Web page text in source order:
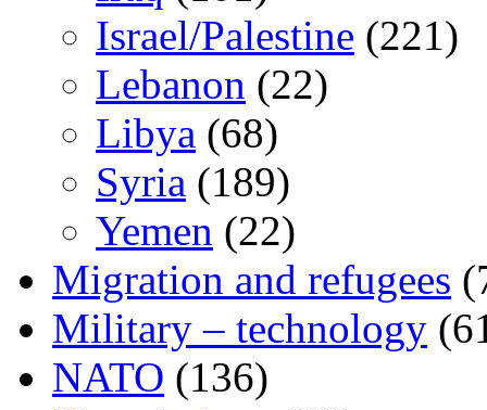
Israel/Palestine (221)
Lebanon (22)
Libya (68)
Syria (189)
Yemen (22)
Migration and refugees
Military – technology
NATO (136)